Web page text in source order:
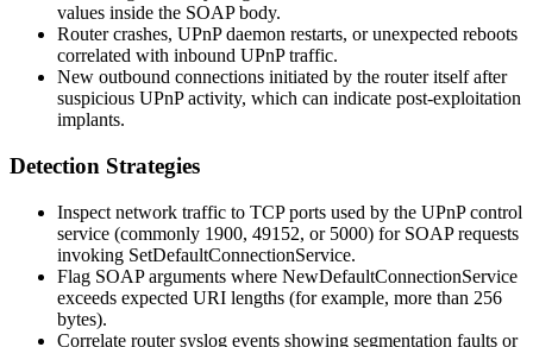
values inside the SOAP body.
Router crashes, UPnP daemon restarts, or unexpected reboots
correlated with inbound UPnP traffic.
New outbound connections initiated by the router itself after
suspicious UPnP activity, which can indicate post-exploitation
implants.
Detection Strategies
Inspect network traffic to TCP ports used by the UPnP control
service (commonly 1900, 49152, or 5000) for SOAP requests
invoking SetDefaultConnectionService.
Flag SOAP arguments where NewDefaultConnectionService
exceeds expected URI lengths (for example, more than 256
bytes).
Correlate router syslog events showing segmentation faults or